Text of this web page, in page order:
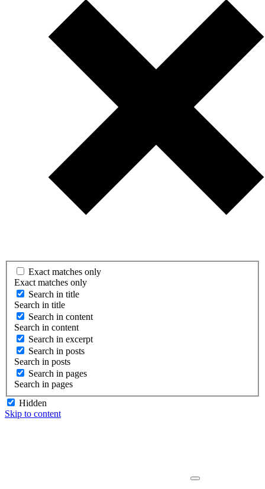
Exact matches only
Exact matches only
Search in title
Search in title
Search in content
Search in content
Search in excerpt
Search in posts
Search in posts
Search in pages
Search in pages
Hidden
Skip to content